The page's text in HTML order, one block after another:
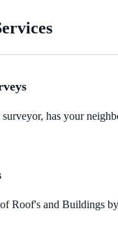
has your
Roof's and Buildings